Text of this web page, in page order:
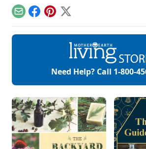
healthy all year long.
lymph is essential
for getting rid of
toxins.
EmailFacebook
Pinterest
X
Need Help? Call 1-800-